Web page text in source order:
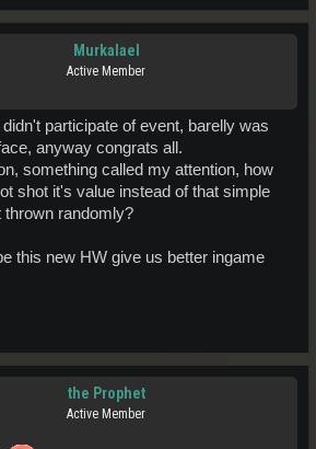
Murkalael
Active Member
participate of event, barelly was
anyway congrats all.
something called my attention, how
shot it's value instead of that simple
thrown randomly?
this new HW give us better ingame
the Prophet
Active Member